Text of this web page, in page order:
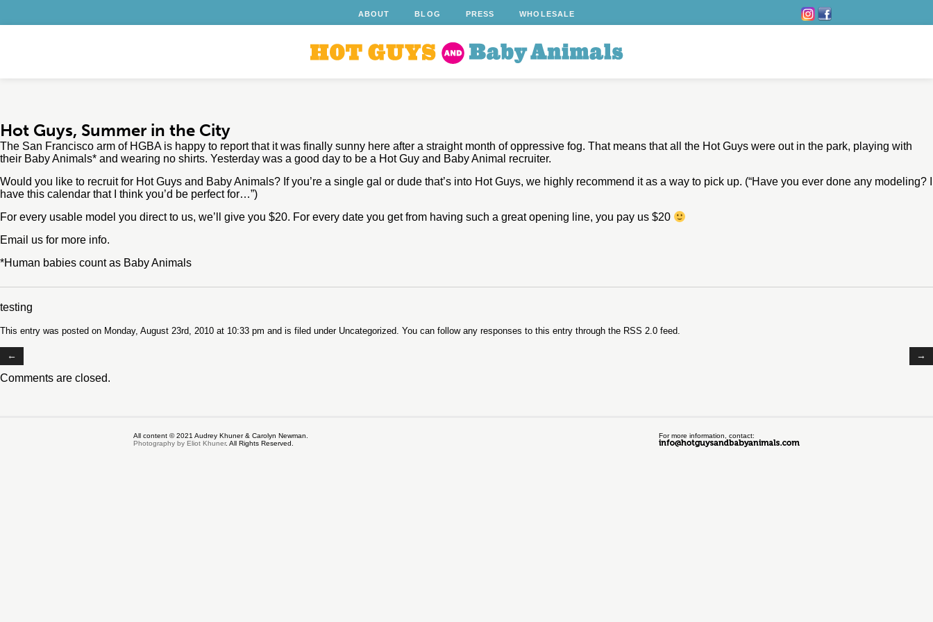
ABOUT BLOG PRESS WHOLESALE
Hot Guys, Summer in the City
The San Francisco arm of HGBA is happy to report that it was finally sunny here after a straight month of oppressive fog. That means that all the Hot Guys were out in the park, playing with
their Baby Animals* and wearing no shirts. Yesterday was a good day to be a Hot Guy and Baby Animal recruiter.
Would you like to recruit for Hot Guys and Baby Animals? If you’re a single gal or dude that’s into Hot Guys, we highly recommend it as a way to pick up. (“Have you ever done any modeling? I
have this calendar that I think you’d be perfect for…”)
For every usable model you direct to us, we’ll give you $20. For every date you get from having such a great opening line, you pay us $20
Email us for more info.
*Human babies count as Baby Animals
testing
This entry was posted on Monday, August 23rd, 2010 at 10:33 pm and is filed under Uncategorized. You can follow any responses to this entry through the RSS 2.0 feed.
← →
Comments are closed.
All content © 2021 Audrey Khuner & Carolyn Newman.
Photography by Eliot Khuner. All Rights Reserved.
For more information, contact: